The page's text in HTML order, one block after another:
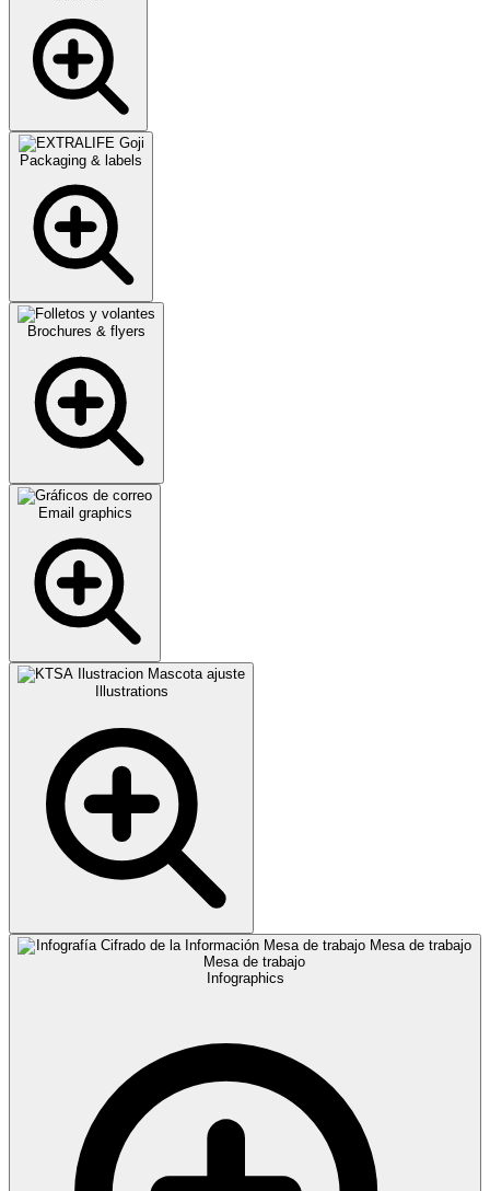
Packaging & labels
Brochures & flyers
Email graphics
Illustrations
Infographics